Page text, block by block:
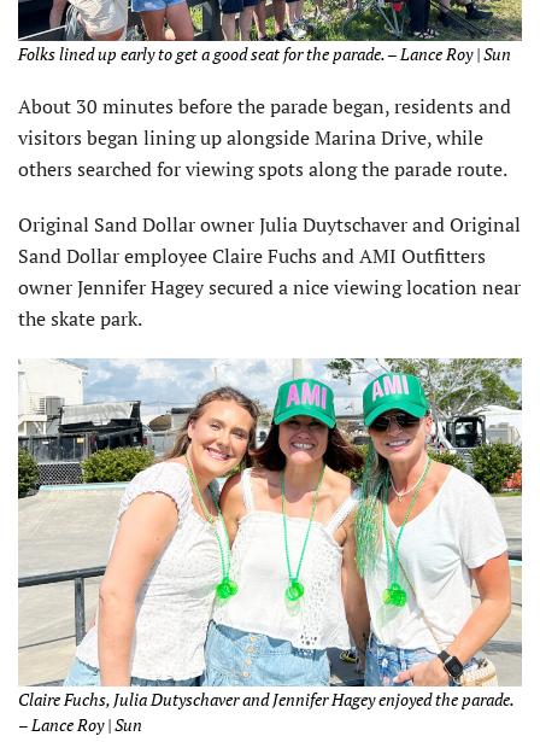
Folks lined up early to get a good seat for the parade. – Lance Roy | Sun
About 30 minutes before the parade began, residents and
visitors began lining up alongside Marina Drive, while
others searched for viewing spots along the parade route.
Original Sand Dollar owner Julia Duytschaver and Original
Sand Dollar employee Claire Fuchs and AMI Outfitters
owner Jennifer Hagey secured a nice viewing location near
the skate park.
Claire Fuchs, Julia Dutyschaver and Jennifer Hagey enjoyed the parade.
– Lance Roy | Sun